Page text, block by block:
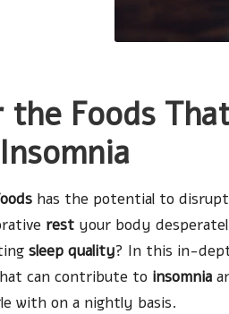
the Foods
has the potential to
rest your body
sleep quality? In this in-
can contribute to insomnia
with on a nightly basis.